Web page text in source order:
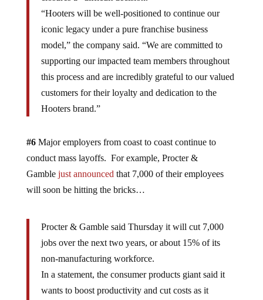
“Hooters will be well-positioned to continue our
iconic legacy under a pure franchise business
model,” the company said. “We are committed to
supporting our impacted team members throughout
this process and are incredibly grateful to our valued
customers for their loyalty and dedication to the
Hooters brand.”
#6Major employers from coast to coast continue to
conduct mass layoffs. For example, Procter &
Gamble just announced that 7,000 of their employees
will soon be hitting the bricks…
Procter & Gamble said Thursday it will cut 7,000
jobs over the next two years, or about 15% of its
non-manufacturing workforce.
In a statement, the consumer products giant said it
wants to boost productivity and cut costs as it